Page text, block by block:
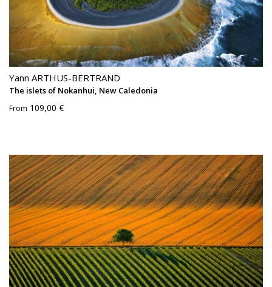
Yann ARTHUS-BERTRAND
The islets of Nokanhui, New Caledonia
From 109,00 €